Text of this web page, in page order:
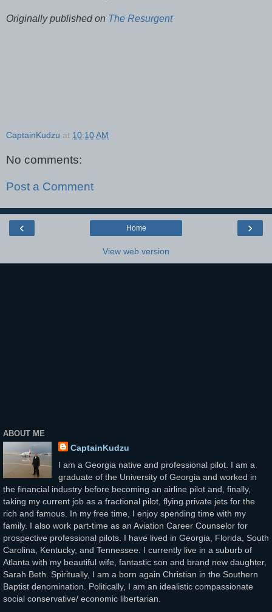
Originally published on The Resurgent
CaptainKudzu at 10:10 AM
No comments:
Post a Comment
‹ ›
Home
View web version
ABOUT ME
CaptainKudzu
I am a Georgia native and professional pilot. I am a
graduate of the University of Georgia and worked in
the financial industry before becoming an airline pilot and, finally,
taking my current job as a fractional pilot, flying private jets for the
rich and famous. In my free time, I enjoy spending time with my
family. I also work part-time as an Aviation Career Counselor for
prospective professional pilots. I have lived in Georgia, Florida, South
Carolina, Kentucky, and Tennessee. I currently live in a suburb of
Atlanta with my beautiful wife, fantastic son and brand new daughter,
Sarah Beth. Spiritually, I am a born again Christian in the Southern
Baptist denomination. Politically, I am an idealistic compassionate
social conservative/ economic libertarian.